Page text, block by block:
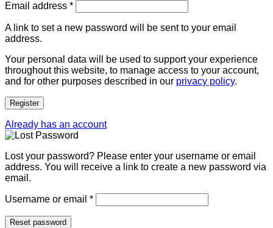
Email address *
A link to set a new password will be sent to your email
address.
Your personal data will be used to support your experience
throughout this website, to manage access to your account,
and for other purposes described in our privacy policy.
Register
Already has an account
Lost your password? Please enter your username or email
address. You will receive a link to create a new password via
email.
Username or email *
Reset password